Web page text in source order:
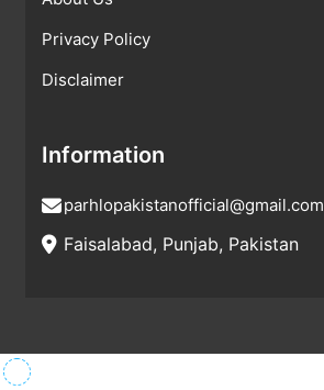
Privacy Policy
Disclaimer
Information
parhlopakistanofficial@gmail.com
Faisalabad, Punjab, Pakistan